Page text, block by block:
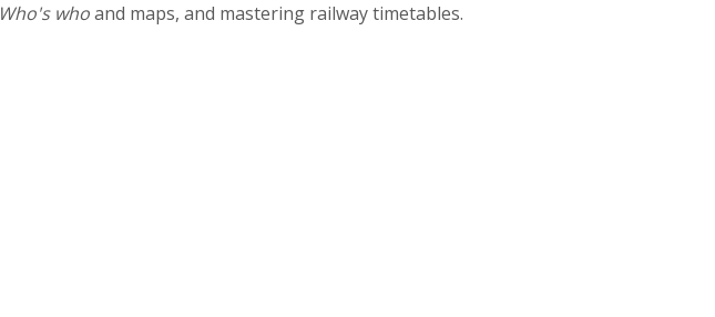
Who's whoand maps, and mastering railway timetables.